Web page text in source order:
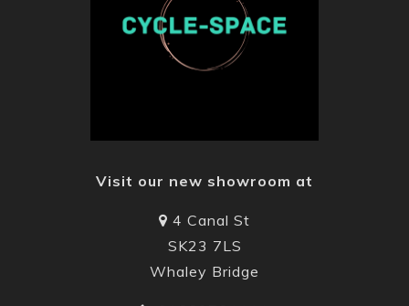
Visit our new showroom at
4 Canal St
SK23 7LS
Whaley Bridge